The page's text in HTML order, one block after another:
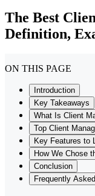
The Best
Definition,
ON THIS PAGE
Introduction
Key Takeaways
What Is Client
Top Client
Key Features to
How We Chose
Conclusion
Frequently